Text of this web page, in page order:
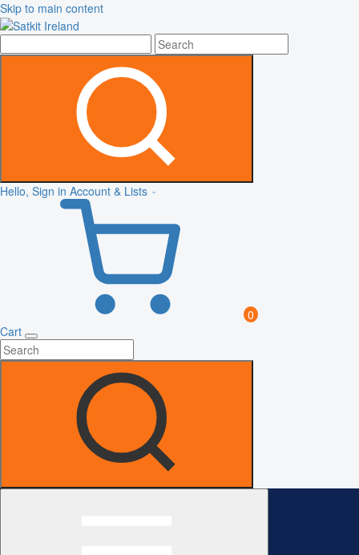
Skip to main content
Hello, Sign in Account & Lists
0
Cart